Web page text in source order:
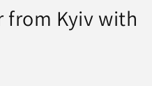
from Kyiv with